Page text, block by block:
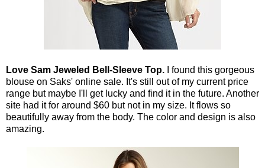
Love Sam Jeweled Bell-Sleeve Top. I found this gorgeous
blouse on Saks' online sale. It's still out of my current price
range but maybe I'll get lucky and find it in the future. Another
site had it for around $60 but not in my size. It flows so
beautifully away from the body. The color and design is also
amazing.